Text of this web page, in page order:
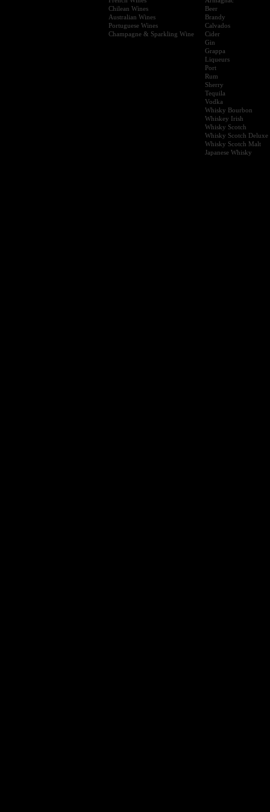
Chilean Wines
Australian Wines
Portuguese Wines
Champagne & Sparkling Wine
Beer
Brandy
Calvados
Cider
Gin
Grappa
Liqueurs
Port
Rum
Sherry
Tequila
Vodka
Whisky Bourbon
Whiskey Irish
Whisky Scotch
Whisky Scotch Deluxe
Whisky Scotch Malt
Japanese Whisky